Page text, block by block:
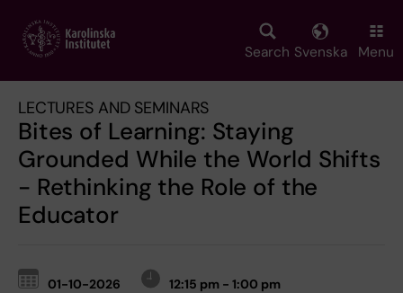
main
Search Svenska Menu
LECTURES AND SEMINARS
Bites of Learning: Staying
Grounded While the World Shifts
- Rethinking the Role of the
Educator
01-10-2026
12:15 pm - 1:00 pm